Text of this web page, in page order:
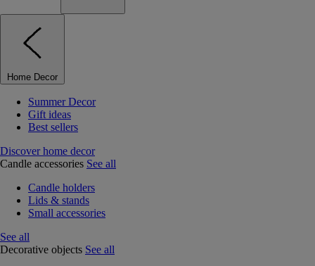
Home Decor
Summer Decor
Gift ideas
Best sellers
Discover home decor
Candle accessories See all
Candle holders
Lids & stands
Small accessories
See all
Decorative objects See all